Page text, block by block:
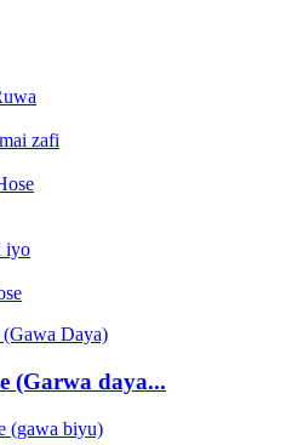
zafi
iyo
(Garwa daya...